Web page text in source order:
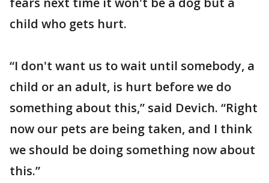
child who gets hurt.
“I don't want us to wait until somebody, a
child or an adult, is hurt before we do
something about this,” said Devich. “Right
now our pets are being taken, and I think
we should be doing something now about
this.”